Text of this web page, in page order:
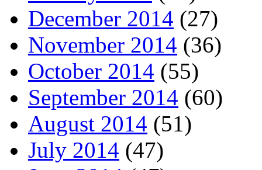
December 2014 (27)
November 2014 (36)
October 2014 (55)
September 2014 (60)
August 2014 (51)
July 2014 (47)